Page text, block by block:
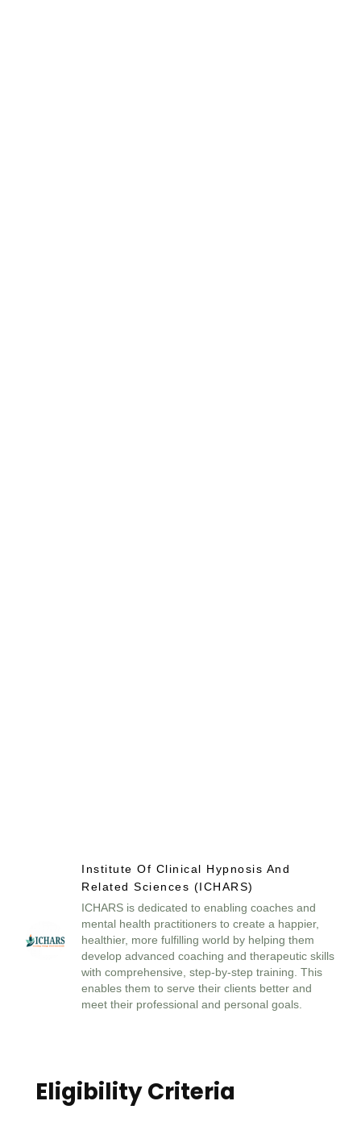
Institute Of Clinical Hypnosis And
Related Sciences (ICHARS)
ICHARS is dedicated to enabling coaches and
mental health practitioners to create a happier,
healthier, more fulfilling world by helping them
develop advanced coaching and therapeutic skills
with comprehensive, step-by-step training. This
enables them to serve their clients better and
meet their professional and personal goals.
Eligibility Criteria